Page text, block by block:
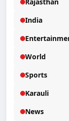
India
World
Sports
Karauli
News